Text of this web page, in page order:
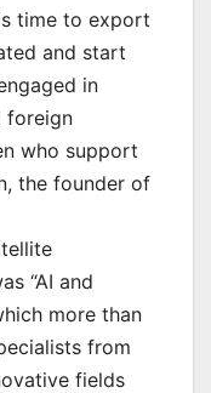
time to export
and start
in
foreign
who support
the founder of
“AI and
more than
from
fields